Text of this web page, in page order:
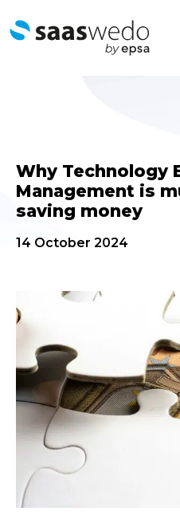
Why Technology
Management is
saving money
14 October 2024